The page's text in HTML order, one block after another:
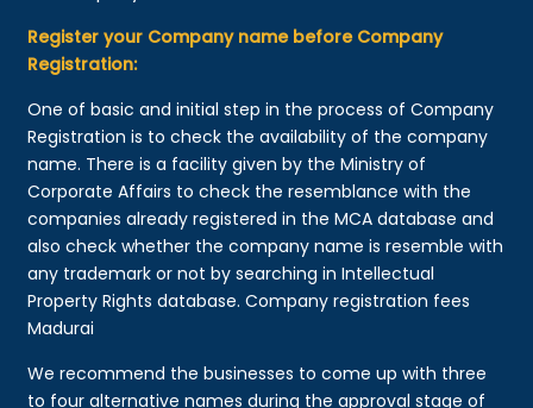
Register your Company name before Company
Registration:
One of basic and initial step in the process of Company
Registration is to check the availability of the company
name. There is a facility given by the Ministry of
Corporate Affairs to check the resemblance with the
companies already registered in the MCA database and
also check whether the company name is resemble with
any trademark or not by searching in Intellectual
Property Rights database. Company registration fees
Madurai
We recommend the businesses to come up with three
to four alternative names during the approval stage of